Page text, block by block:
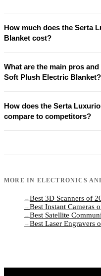
How much does the Serta
Blanket cost?
What are the main pros
Soft Plush Electric Blanket?
How does the Serta
compare to competitors?
MORE IN ELECTRONICS
→ Best 3D Scanners of
→ Best Instant Cameras
→ Best Satellite
→ Best Laser Engravers